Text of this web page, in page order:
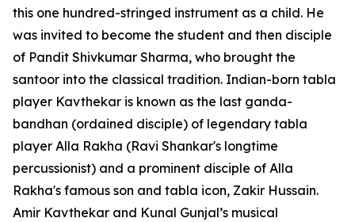
this one hundred-stringed instrument as a child. He
was invited to become the student and then disciple
of Pandit Shivkumar Sharma, who brought the
santoor into the classical tradition. Indian-born tabla
player Kavthekar is known as the last ganda-
bandhan (ordained disciple) of legendary tabla
player Alla Rakha (Ravi Shankar's longtime
percussionist) and a prominent disciple of Alla
Rakha's famous son and tabla icon, Zakir Hussain.
Amir Kavthekar and Kunal Gunjal’s musical